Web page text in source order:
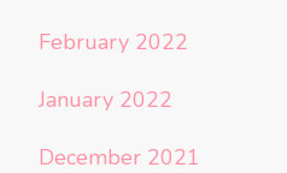
February 2022
January 2022
December 2021